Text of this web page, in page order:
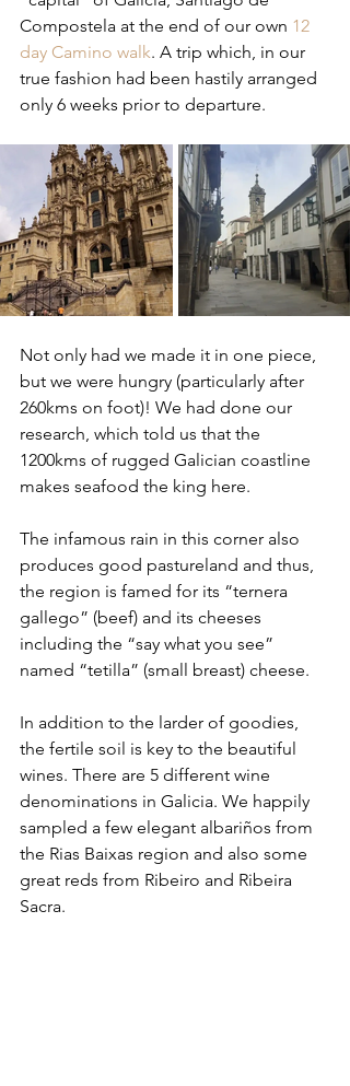
Compostela at the end of our own 12
day Camino walk. A trip which, in our
true fashion had been hastily arranged
only 6 weeks prior to departure.
Not only had we made it in one piece,
but we were hungry (particularly after
260kms on foot)! We had done our
research, which told us that the
1200kms of rugged Galician coastline
makes seafood the king here.
The infamous rain in this corner also
produces good pastureland and thus,
the region is famed for its “ternera
gallego” (beef) and its cheeses
including the “say what you see”
named “tetilla” (small breast) cheese.
In addition to the larder of goodies,
the fertile soil is key to the beautiful
wines. There are 5 different wine
denominations in Galicia. We happily
sampled a few elegant albariños from
the Rias Baixas region and also some
great reds from Ribeiro and Ribeira
Sacra.